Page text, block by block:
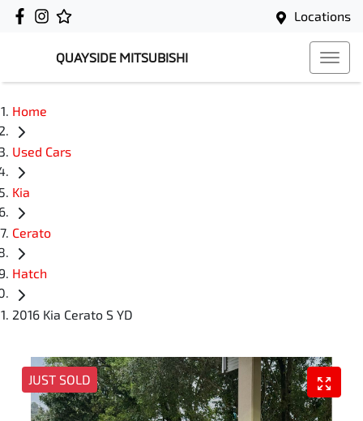
Locations
QUAYSIDE MITSUBISHI
Home
Used Cars
Kia
Cerato
Hatch
2016 Kia Cerato S YD
JUST SOLD